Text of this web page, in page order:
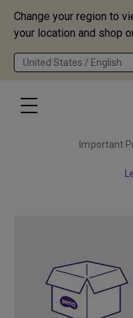
Change your region to
your location and shop
United States / English
Important